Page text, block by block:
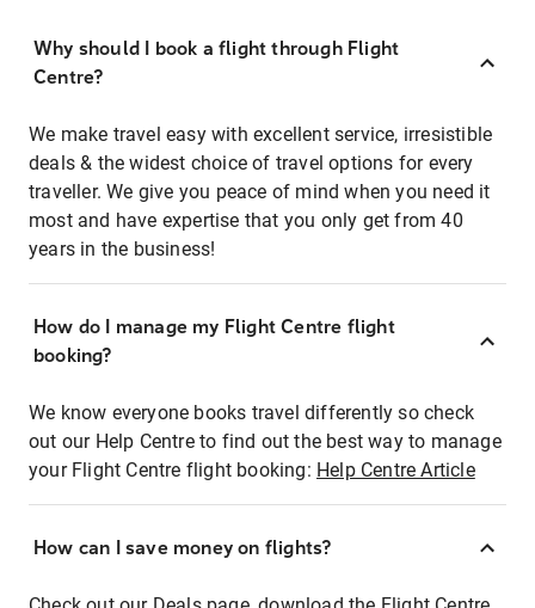
Why should I book a flight through Flight
Centre?
We make travel easy with excellent service, irresistible
deals & the widest choice of travel options for every
traveller. We give you peace of mind when you need it
most and have expertise that you only get from 40
years in the business!
How do I manage my Flight Centre flight
booking?
We know everyone books travel differently so check
out our Help Centre to find out the best way to manage
your Flight Centre flight booking: Help Centre Article
How can I save money on flights?